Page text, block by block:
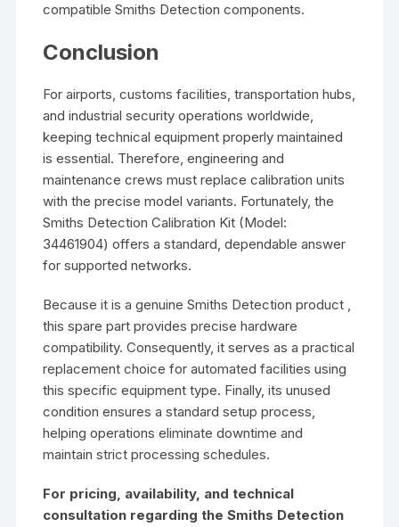
compatible Smiths Detection components.
Conclusion
For airports, customs facilities, transportation hubs,
and industrial security operations worldwide,
keeping technical equipment properly maintained
is essential. Therefore, engineering and
maintenance crews must replace calibration units
with the precise model variants. Fortunately, the
Smiths Detection Calibration Kit (Model:
34461904) offers a standard, dependable answer
for supported networks.
Because it is a genuine Smiths Detection product ,
this spare part provides precise hardware
compatibility. Consequently, it serves as a practical
replacement choice for automated facilities using
this specific equipment type. Finally, its unused
condition ensures a standard setup process,
helping operations eliminate downtime and
maintain strict processing schedules.
For pricing, availability, and technical
consultation regarding the Smiths Detection